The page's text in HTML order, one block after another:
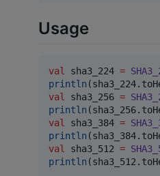
Usage
val sha3_224 =
println
val sha3_256 =
println
val sha3_384 =
println
val sha3_512 =
println